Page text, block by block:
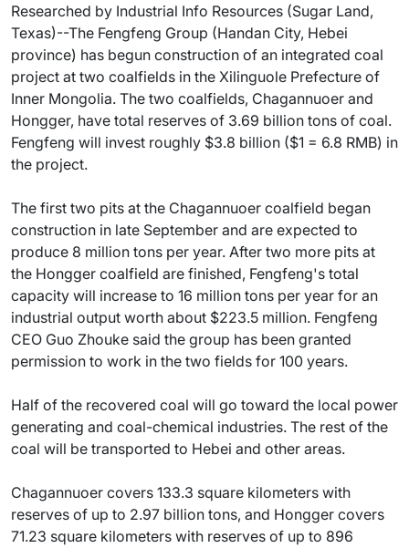
Researched by Industrial Info Resources (Sugar Land,
Texas)--The Fengfeng Group (Handan City, Hebei
province) has begun construction of an integrated coal
project at two coalfields in the Xilinguole Prefecture of
Inner Mongolia. The two coalfields, Chagannuoer and
Hongger, have total reserves of 3.69 billion tons of coal.
Fengfeng will invest roughly $3.8 billion ($1 = 6.8 RMB) in
the project.
The first two pits at the Chagannuoer coalfield began
construction in late September and are expected to
produce 8 million tons per year. After two more pits at
the Hongger coalfield are finished, Fengfeng's total
capacity will increase to 16 million tons per year for an
industrial output worth about $223.5 million. Fengfeng
CEO Guo Zhouke said the group has been granted
permission to work in the two fields for 100 years.
Half of the recovered coal will go toward the local power
generating and coal-chemical industries. The rest of the
coal will be transported to Hebei and other areas.
Chagannuoer covers 133.3 square kilometers with
reserves of up to 2.97 billion tons, and Hongger covers
71.23 square kilometers with reserves of up to 896